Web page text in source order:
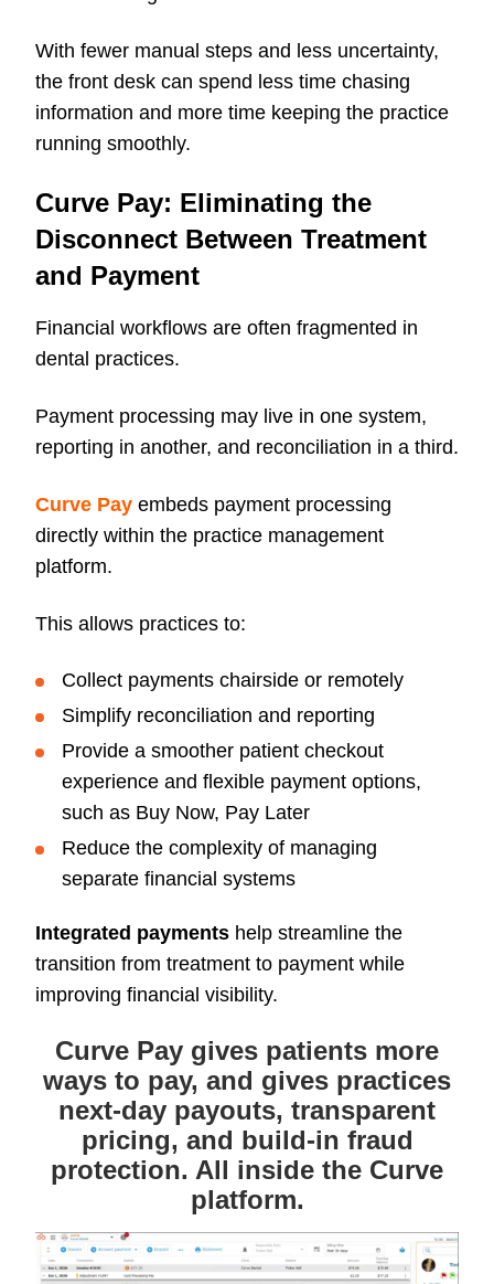
With fewer manual steps and less uncertainty,
the front desk can spend less time chasing
information and more time keeping the practice
running smoothly.
Curve Pay: Eliminating the
Disconnect Between Treatment
and Payment
Financial workflows are often fragmented in
dental practices.
Payment processing may live in one system,
reporting in another, and reconciliation in a third.
Curve Pay embeds payment processing
directly within the practice management
platform.
This allows practices to:
Collect payments chairside or remotely
Simplify reconciliation and reporting
Provide a smoother patient checkout
experience and flexible payment options,
such as Buy Now, Pay Later
Reduce the complexity of managing
separate financial systems
Integrated payments help streamline the
transition from treatment to payment while
improving financial visibility.
Curve Pay gives patients more
ways to pay, and gives practices
next-day payouts, transparent
pricing, and build-in fraud
protection. All inside the Curve
platform.